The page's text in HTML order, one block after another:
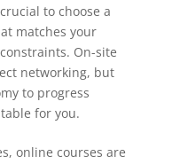
to choose a
matches your
On-site
networking, but
to progress
for you.
online courses are